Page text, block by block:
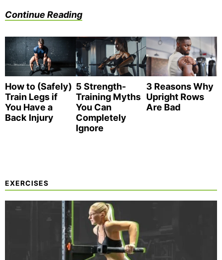
Continue Reading
How to (Safely)
Train Legs if
You Have a
Back Injury
5 Strength-
Training Myths
You Can
Completely
Ignore
3 Reasons Why
Upright Rows
Are Bad
EXERCISES